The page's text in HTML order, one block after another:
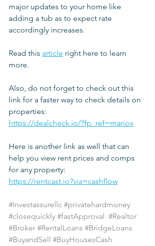
major updates to your home like
adding a tub as to expect rate
accordingly increases.
Read this article right here to learn
more.
Also, do not forget to check out this
link for a faster way to check details on
properties:
https://dealcheck.io/?fp_ref=mariox
Here is another link as well that can
help you view rent prices and comps
for any property:
https://rentcast.io?via=cashflow
#Investassurellc #privatehardmoney
#closequickly #fastApproval #Realtor
#Broker #RentalLoans #BridgeLoans
#BuyandSell #BuyHousesCash